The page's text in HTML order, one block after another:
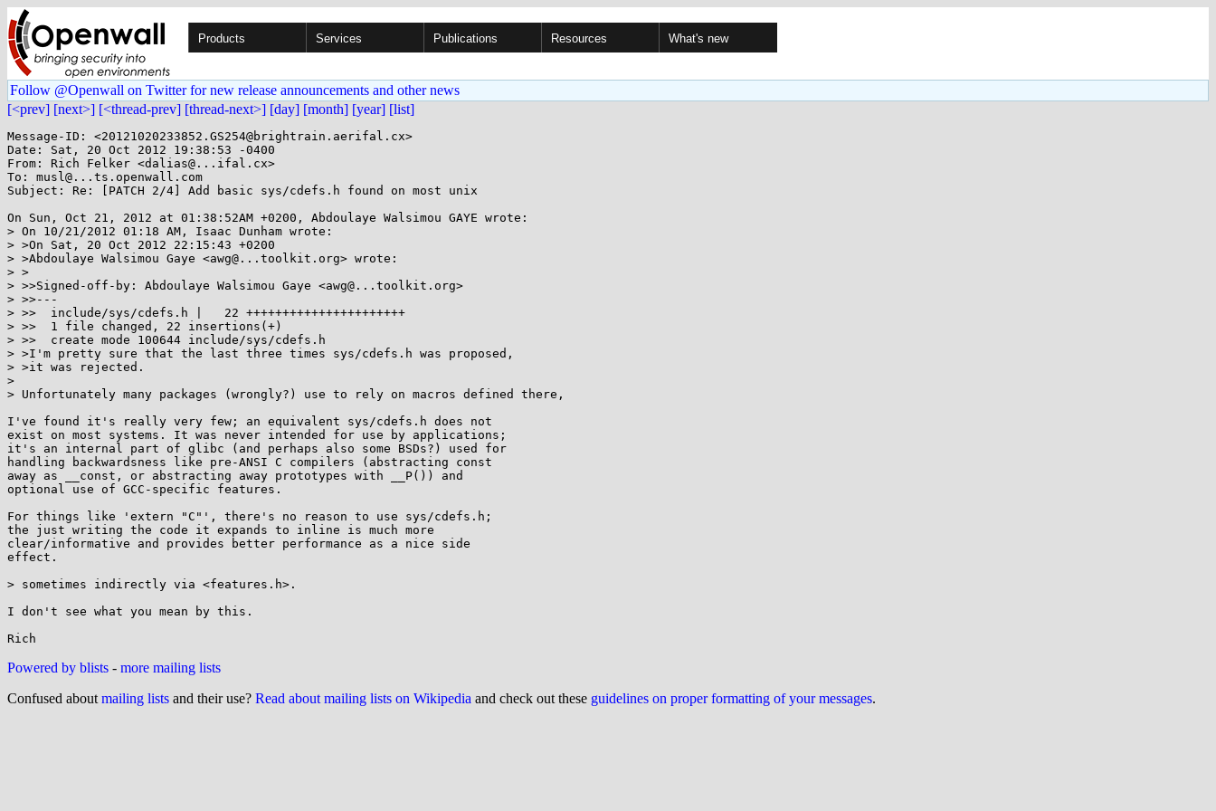
Products Services Publications Resources What's new
Follow @Openwall on Twitter for new release announcements and other news
[<prev] [next>] [<thread-prev] [thread-next>] [day] [month] [year] [list]
Message-ID: <20121020233852.GS254@brightrain.aerifal.cx>
Date: Sat, 20 Oct 2012 19:38:53 -0400
From: Rich Felker <dalias@...ifal.cx>
To: musl@...ts.openwall.com
Subject: Re: [PATCH 2/4] Add basic sys/cdefs.h found on most unix
On Sun, Oct 21, 2012 at 01:38:52AM +0200, Abdoulaye Walsimou GAYE wrote:
> On 10/21/2012 01:18 AM, Isaac Dunham wrote:
> >On Sat, 20 Oct 2012 22:15:43 +0200
> >Abdoulaye Walsimou Gaye <awg@...toolkit.org> wrote:
> >
> >>Signed-off-by: Abdoulaye Walsimou Gaye <awg@...toolkit.org>
> >>---
> >>  include/sys/cdefs.h |   22 ++++++++++++++++++++++
> >>  1 file changed, 22 insertions(+)
> >>  create mode 100644 include/sys/cdefs.h
> >I'm pretty sure that the last three times sys/cdefs.h was proposed,
> >it was rejected.
>
> Unfortunately many packages (wrongly?) use to rely on macros defined there,
I've found it's really very few; an equivalent sys/cdefs.h does not
exist on most systems. It was never intended for use by applications;
it's an internal part of glibc (and perhaps also some BSDs?) used for
handling backwardsness like pre-ANSI C compilers (abstracting const
away as __const, or abstracting away prototypes with __P()) and
optional use of GCC-specific features.
For things like 'extern "C"', there's no reason to use sys/cdefs.h;
the just writing the code it expands to inline is much more
clear/informative and provides better performance as a nice side
effect.
> sometimes indirectly via <features.h>.
I don't see what you mean by this.
Powered by blists - more mailing lists
Confused about mailing lists and their use? Read about mailing lists on Wikipedia and check out these guidelines on proper formatting of your messages.